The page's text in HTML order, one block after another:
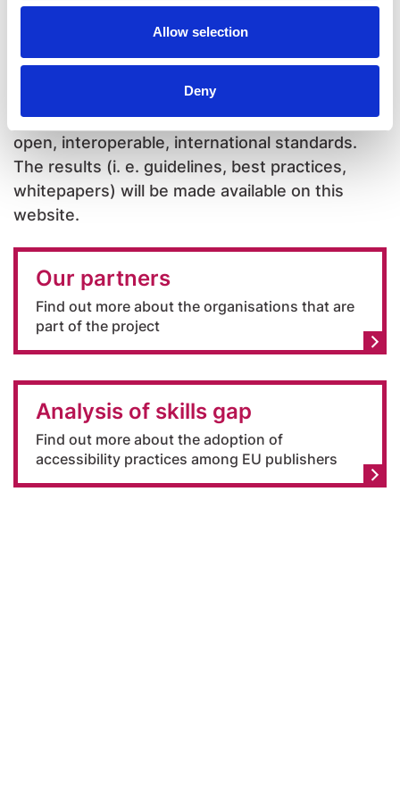
Allow selection
Deny
Accessibility Act (EU Directive 2019/882 on the
accessibility requirements for products and
services) and based on the adoption of existing
open, interoperable, international standards.
The results (i. e. guidelines, best practices,
whitepapers) will be made available on this
website.
Our partners
Find out more about the organisations that are
part of the project
Analysis of skills gap
Find out more about the adoption of
accessibility practices among EU publishers